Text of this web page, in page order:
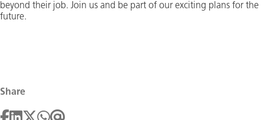
beyond their job. Join us and be part of our exciting plans for the
future.
Share